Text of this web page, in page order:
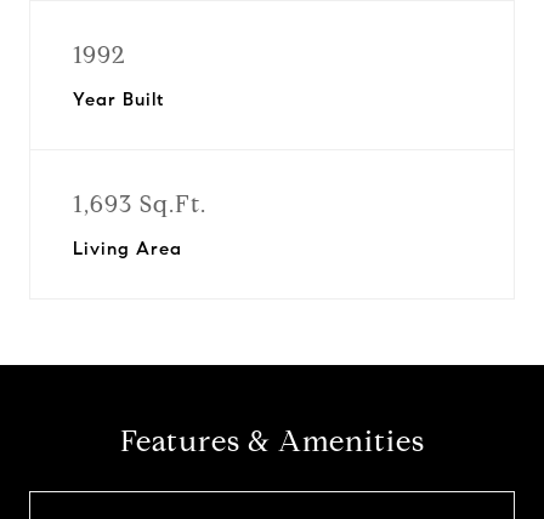
1992
Year Built
1,693 Sq.Ft.
Living Area
Features & Amenities